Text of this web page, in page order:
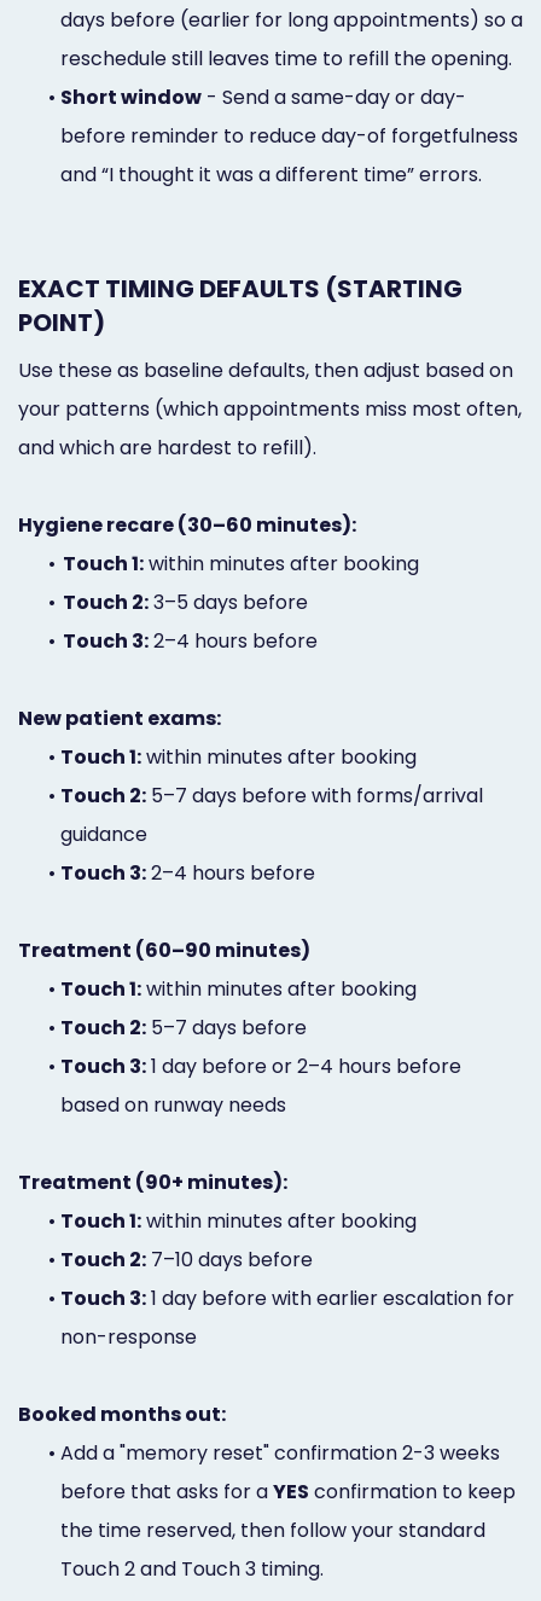
days before (earlier for long appointments) so a
reschedule still leaves time to refill the opening.
• Short window - Send a same-day or day-
before reminder to reduce day-of forgetfulness
and “I thought it was a different time” errors.
EXACT TIMING DEFAULTS (STARTING
POINT)
Use these as baseline defaults, then adjust based on
your patterns (which appointments miss most often,
and which are hardest to refill).
Hygiene recare (30–60 minutes):
• Touch 1:within minutes after booking
• Touch 2:3–5 days before
• Touch 3:2–4 hours before
New patient exams:
• Touch 1:within minutes after booking
• Touch 2: 5–7 days before with forms/arrival
guidance
• Touch 3:2–4 hours before
Treatment (60–90 minutes)
• Touch 1:within minutes after booking
• Touch 2: 5–7 days before
• Touch 3:1 day before or 2–4 hours before
based on runway needs
Treatment (90+ minutes):
• Touch 1:within minutes after booking
• Touch 2: 7–10 days before
• Touch 3:1 day before with earlier escalation for
non-response
Booked months out:
• Add a "memory reset" confirmation 2-3 weeks
before that asks for aYES confirmation to keep
the time reserved, then follow your standard
Touch 2 and Touch 3 timing.